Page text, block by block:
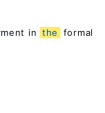
in the
formal